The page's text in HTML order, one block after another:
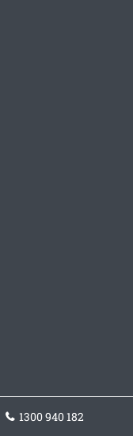
1300 940 182